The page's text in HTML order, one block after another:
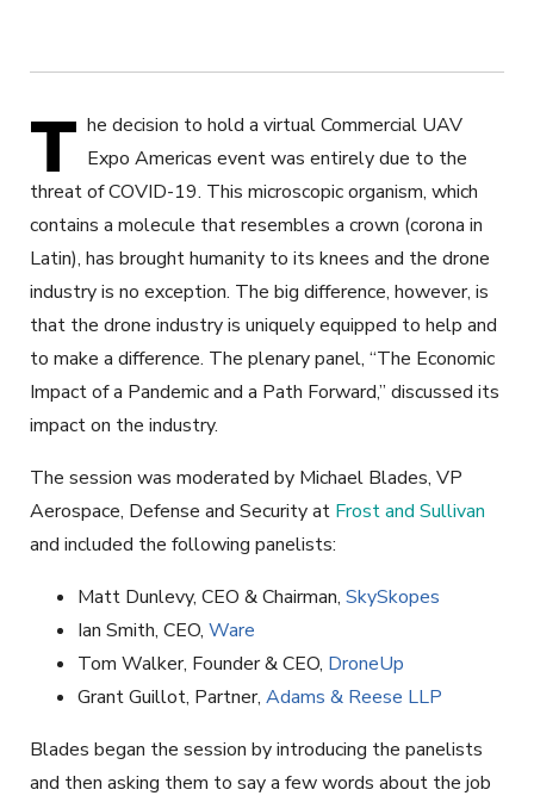
T he decision to hold a virtual Commercial UAV
Expo Americas event was entirely due to the
threat of COVID-19. This microscopic organism, which
contains a molecule that resembles a crown (corona in
Latin), has brought humanity to its knees and the drone
industry is no exception. The big difference, however, is
that the drone industry is uniquely equipped to help and
to make a difference. The plenary panel, “The Economic
Impact of a Pandemic and a Path Forward,” discussed its
impact on the industry.
The session was moderated by Michael Blades, VP
Aerospace, Defense and Security at Frost and Sullivan
and included the following panelists:
Matt Dunlevy, CEO & Chairman, SkySkopes
Ian Smith, CEO, Ware
Tom Walker, Founder & CEO, DroneUp
Grant Guillot, Partner, Adams & Reese LLP
Blades began the session by introducing the panelists
and then asking them to say a few words about the job